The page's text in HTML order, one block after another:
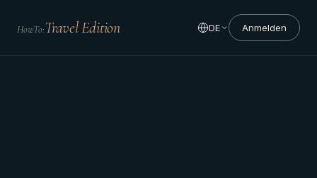
HowTo:Travel Edition DE Anmelden